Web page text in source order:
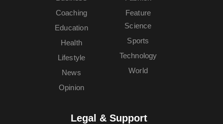
Coaching
Education
Feature
Health
Lifestyle
News
Opinion
Science
Sports
Technology
World
Legal & Support